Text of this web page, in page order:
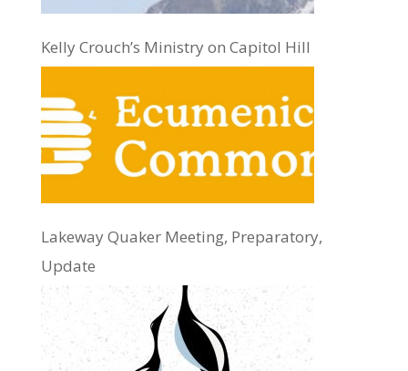
Kelly Crouch’s Ministry on Capitol Hill
Lakeway Quaker Meeting, Preparatory,
Update